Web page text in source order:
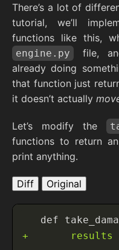
There’s a lot of
tutorial, we’ll
functions like this,
engine.py
file,
already doing
that function just
it doesn’t actually
Let’s modify the
functions to return
print anything.
Diff Original